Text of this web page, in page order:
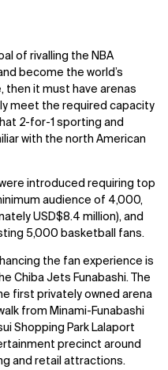
of rivalling the NBA
become the world’s
it must have arenas
meet the required capacity
2-for-1 sporting and
with the north American
introduced requiring top
audience of 4,000,
USD$8.4 million), and
5,000 basketball fans.
the fan experience is
Chiba Jets Funabashi. The
first privately owned arena
from Minami-Funabashi
Shopping Park Lalaport
precinct around
and retail attractions.